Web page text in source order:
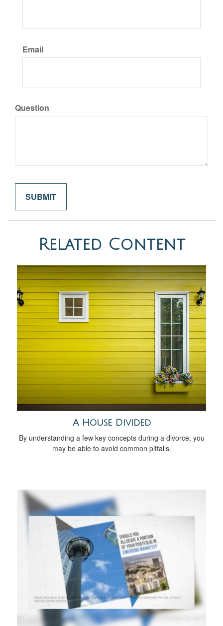
Email
Question
Related Content
A House Divided
By understanding a few key concepts during a divorce, you
may be able to avoid common pitfalls.